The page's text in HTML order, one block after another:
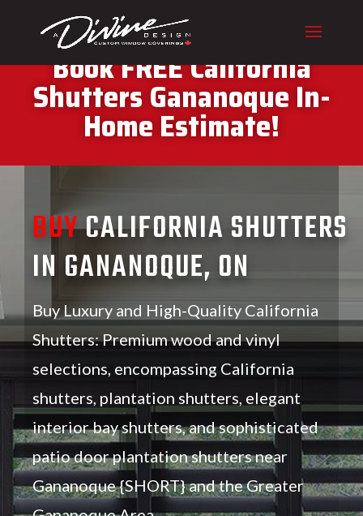
CALL (416) 230-1043 To
Book FREE California
Shutters Gananoque In-
Home Estimate!
BUYCALIFORNIA SHUTTERS
IN GANANOQUE, ON
Buy Luxury and High-Quality California
Shutters: Premium wood and vinyl
selections, encompassing California
shutters, plantation shutters, elegant
interior bay shutters, and sophisticated
patio door plantation shutters near
Gananoque {SHORT} and the Greater